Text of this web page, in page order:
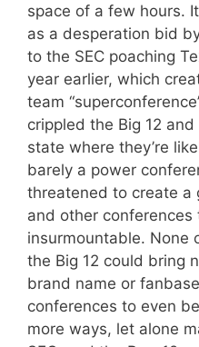
space of a few hours.
as a desperation bid
to the SEC poaching
year earlier, which
team
crippled the Big 12
state where they’re
barely a power
threatened to create a
and other conferences
insurmountable. None
the Big 12 could bring
brand name or
conferences to even
more ways, let alone